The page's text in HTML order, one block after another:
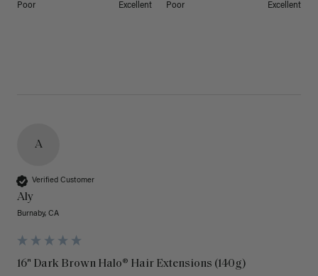
Poor Excellent Poor Excellent
A
Verified Customer
Aly
Burnaby, CA
16" Dark Brown Halo® Hair Extensions (140g)